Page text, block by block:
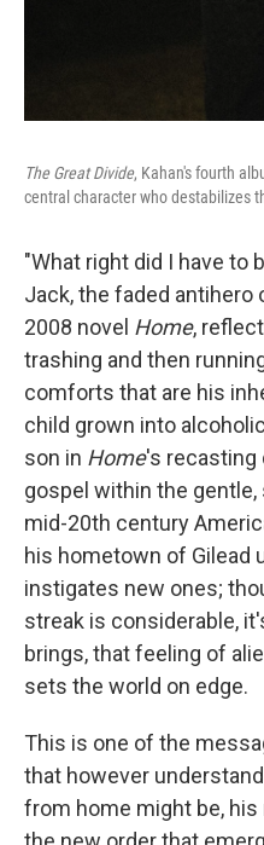
The Great Divide, Kahan's fourth
central character who destabilizes
"What right did I have to
Jack, the faded antihero
2008 novel Home,
trashing and then
comforts that are his
child grown into
son in Home's recasting
gospel within the
mid-20th century
his hometown of Gilead
instigates new ones;
streak is considerable,
brings, that feeling of
sets the world on edge.
This is one of the
that however
from home might be,